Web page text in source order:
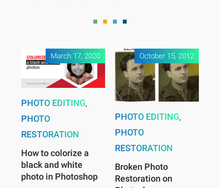
March 17, 2020
PHOTO EDITING,
PHOTO
RESTORATION
How to colorize a
black and white
photo in Photoshop
October 15, 2012
PHOTO EDITING,
PHOTO
RESTORATION
Broken Photo
Restoration on